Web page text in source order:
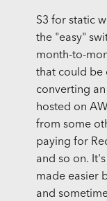
S3 for static
the "easy"
month-to-
that could be
converting
hosted on
from some
paying for
and so on.
made easier
and